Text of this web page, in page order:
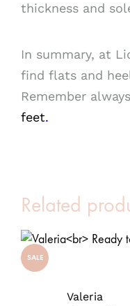
thickness and
In summary, at
find flats and
Remember
feet.
Related
SALE
Valeria